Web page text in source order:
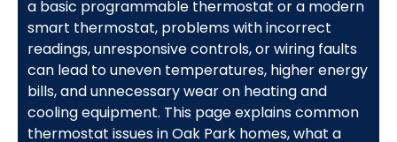
a basic programmable thermostat or a modern
smart thermostat, problems with incorrect
readings, unresponsive controls, or wiring faults
can lead to uneven temperatures, higher energy
bills, and unnecessary wear on heating and
cooling equipment. This page explains common
thermostat issues in Oak Park homes, what a